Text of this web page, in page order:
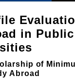
University
in Public
of
Abroad